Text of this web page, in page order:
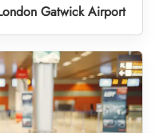
Gatwick Airport